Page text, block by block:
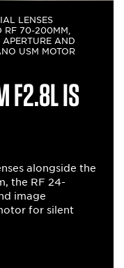
LENSES
RF 70-200MM,
AND
USM MOTOR
F2.8L IS
alongside the
the RF 24-
image
for silent